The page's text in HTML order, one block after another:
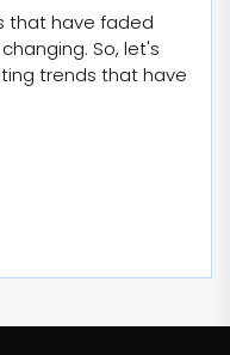
that have faded
So, let's
trends that have